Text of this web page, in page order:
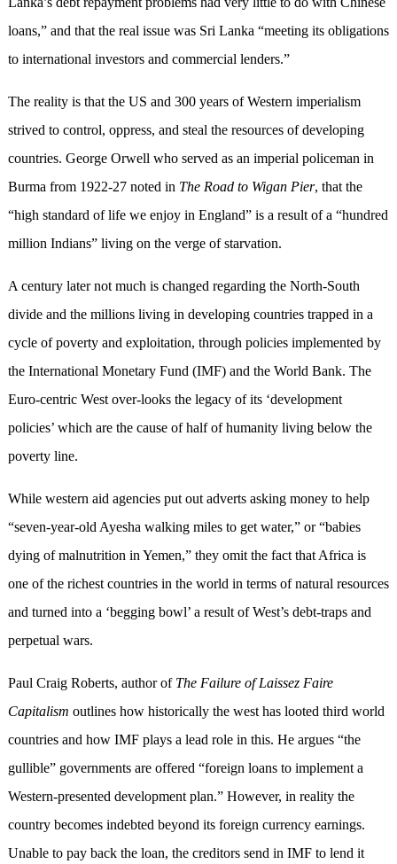
loans,” and that the real issue was Sri Lanka “meeting its obligations
to international investors and commercial lenders.”
The reality is that the US and 300 years of Western imperialism
strived to control, oppress, and steal the resources of developing
countries. George Orwell who served as an imperial policeman in
Burma from 1922-27 noted in The Road to Wigan Pier, that the
“high standard of life we enjoy in England” is a result of a “hundred
million Indians” living on the verge of starvation.
A century later not much is changed regarding the North-South
divide and the millions living in developing countries trapped in a
cycle of poverty and exploitation, through policies implemented by
the International Monetary Fund (IMF) and the World Bank. The
Euro-centric West over-looks the legacy of its ‘development
policies’ which are the cause of half of humanity living below the
poverty line.
While western aid agencies put out adverts asking money to help
“seven-year-old Ayesha walking miles to get water,” or “babies
dying of malnutrition in Yemen,” they omit the fact that Africa is
one of the richest countries in the world in terms of natural resources
and turned into a ‘begging bowl’ a result of West’s debt-traps and
perpetual wars.
Paul Craig Roberts, author of The Failure of Laissez Faire
Capitalism outlines how historically the west has looted third world
countries and how IMF plays a lead role in this. He argues “the
gullible” governments are offered “foreign loans to implement a
Western-presented development plan.” However, in reality the
country becomes indebted beyond its foreign currency earnings.
Unable to pay back the loan, the creditors send in IMF to lend it